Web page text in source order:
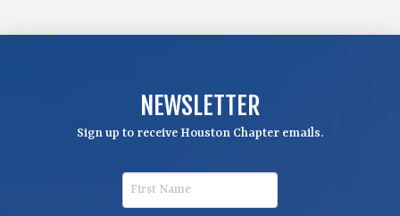
NEWSLETTER
Sign up to receive Houston Chapter emails.
i